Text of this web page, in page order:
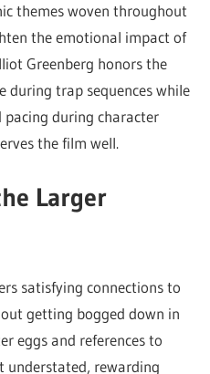
themes woven throughout
the emotional impact of
Greenberg honors the
during trap sequences while
during character
the film well.
Larger
satisfying connections to
getting bogged down in
eggs and references to
understated, rewarding